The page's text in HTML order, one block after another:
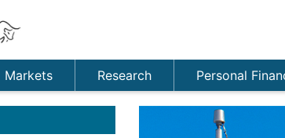
Markets Research Personal